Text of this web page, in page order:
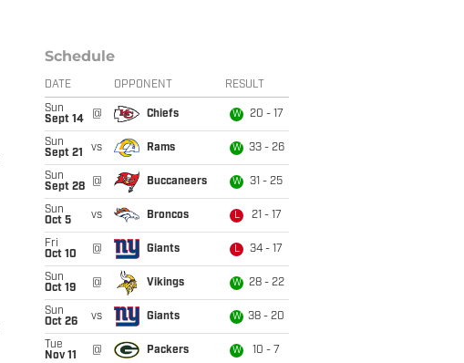
Schedule
DATE OPPONENT RESULT
Sun
Sept 14
@ Chiefs W 20 - 17
Sun
Sept 21
vs Rams W 33 - 26
Sun
Sept 28
@ Buccaneers W 31 - 25
Sun
Oct 5
vs Broncos L 21 - 17
Fri
Oct 10
@ Giants L 34 - 17
Sun
Oct 19
@ Vikings W 28 - 22
Sun
Oct 26
vs Giants W 38 - 20
Tue
Nov 11
@ Packers W 10 - 7